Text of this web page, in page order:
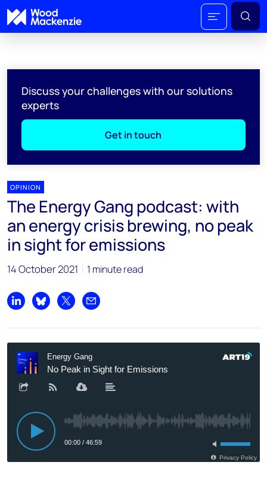
Discuss your challenges with our solutions
experts
Get in touch
OPINION
The Energy Gang podcast: with
an energy crisis brewing, no peak
in sight for emissions
14 October 2021 1 minute read
Share on LinkedIn
Share on Bluesky
Share on XShare by email